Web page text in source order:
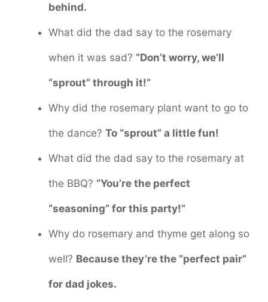
behind.
What did the dad say to the rosemary
when it was sad? “Don’t worry, we’ll
“sprout” through it!”
Why did the rosemary plant want to go to
the dance? To “sprout” a little fun!
What did the dad say to the rosemary at
the BBQ? “You’re the perfect
“seasoning” for this party!”
Why do rosemary and thyme get along so
well? Because they’re the “perfect pair”
for dad jokes.